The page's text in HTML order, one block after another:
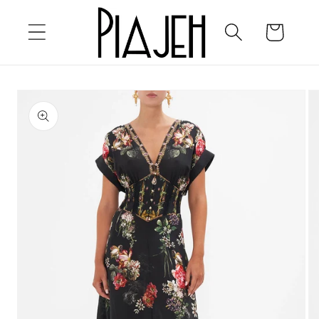
content Cart
product
information